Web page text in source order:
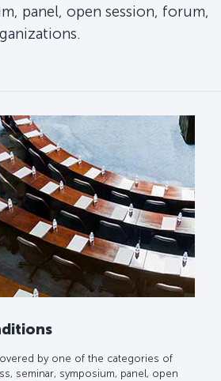
panel, open session, forum,
by one of the categories of
seminar, symposium, panel, open